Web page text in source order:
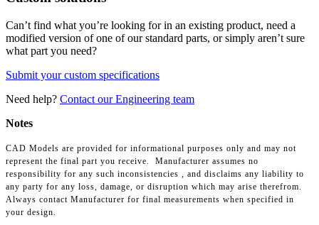
Can’t find what you’re looking for in an existing product, need a
modified version of one of our standard parts, or simply aren’t sure
what part you need?
Submit your custom specifications
Need help? Contact our Engineering team
Notes
CAD Models are provided for informational purposes only and may not
represent the final part you receive. Manufacturer assumes no
responsibility for any such inconsistencies , and disclaims any liability to
any party for any loss, damage, or disruption which may arise therefrom.
Always contact Manufacturer for final measurements when specified in
your design.